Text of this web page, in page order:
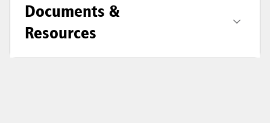
Documents &
Resources